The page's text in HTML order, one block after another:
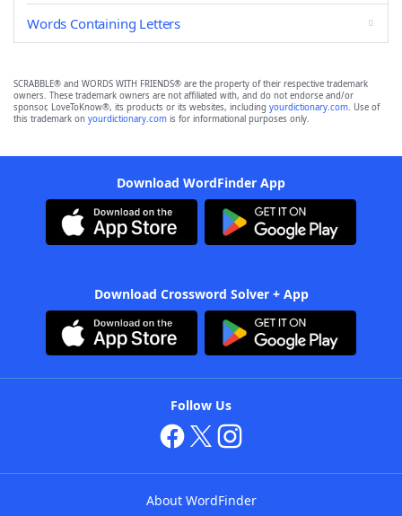
Words Containing Letters
SCRABBLE® and WORDS WITH FRIENDS® are the property of their respective trademark
owners. These trademark owners are not affiliated with, and do not endorse and/or
sponsor, LoveToKnow®, its products or its websites, including yourdictionary.com. Use of
this trademark on yourdictionary.com is for informational purposes only.
Download WordFinder App
Download Crossword Solver + App
Follow Us
About WordFinder